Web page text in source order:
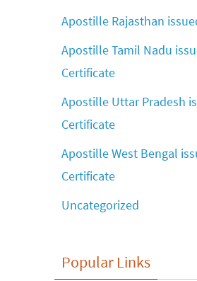
Apostille Rajasthan
Apostille Tamil Nadu
Certificate
Apostille Uttar Pradesh
Certificate
Apostille West Bengal
Certificate
Uncategorized
Popular Links